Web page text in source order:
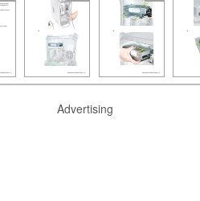
Advertising